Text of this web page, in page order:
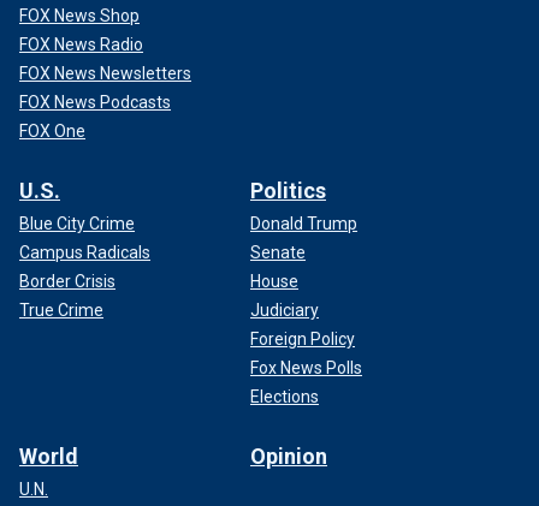
FOX News Shop
FOX News Radio
FOX News Newsletters
FOX News Podcasts
FOX One
U.S.
Blue City Crime
Campus Radicals
Border Crisis
True Crime
Politics
Donald Trump
Senate
House
Judiciary
Foreign Policy
Fox News Polls
Elections
World
U.N.
Opinion